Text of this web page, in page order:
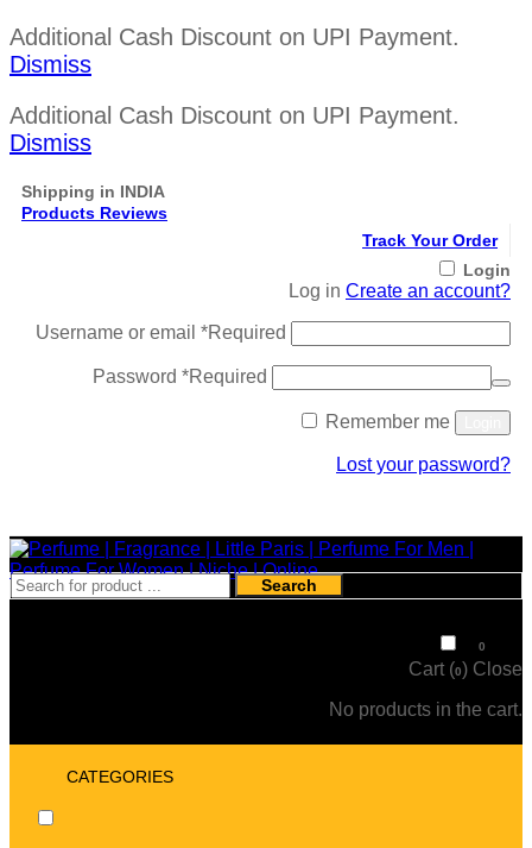
Additional Cash Discount on UPI Payment.
Dismiss
Additional Cash Discount on UPI Payment.
Dismiss
Shipping in INDIA
Products Reviews
Track Your Order
Login
Log in Create an account?
Username or email *Required
Password *Required
Remember me
Lost your password?
Search
0
Cart (0) Close
No products in the cart.
CATEGORIES